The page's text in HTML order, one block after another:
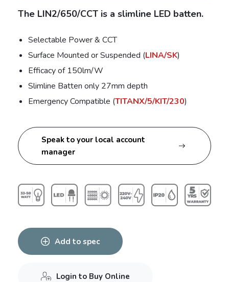
The LIN2/650/CCT is a slimline LED batten.
Selectable Power & CCT
Surface Mounted or Suspended (LINA/SK)
Efficacy of 150lm/W
Slimline Batten only 27mm depth
Emergency Compatible (TITANX/5/KIT/230)
Speak to your local account
manager
Add to spec
Login to Buy Online